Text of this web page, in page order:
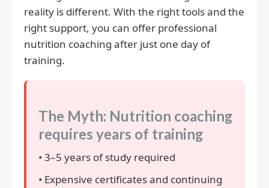
reality is different. With the right tools and the
right support, you can offer professional
nutrition coaching after just one day of
training.
The Myth: Nutrition coaching
requires years of training
• 3–5 years of study required
• Expensive certificates and continuing